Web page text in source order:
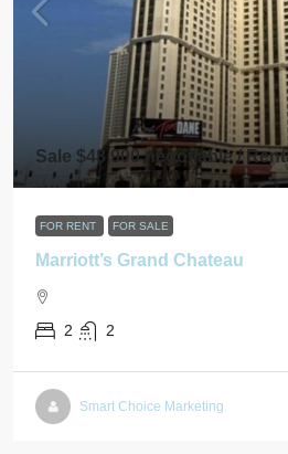
Sale $48,900 negotiable /
FOR RENT FOR SALE
Marriott’s Grand Chateau
2 2
Smart Choice Marketing